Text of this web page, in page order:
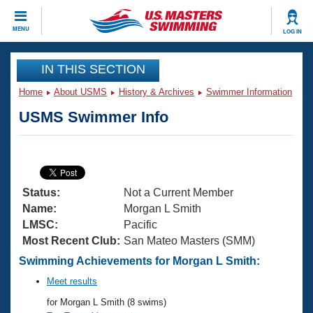
MENU LOG IN
CLOSE
Training
Articles And Videos
Swimming 101
Training Plans
Swimming Guides
Video Stroke Analysis
Club Finder
Virtual And Fitness Events
2026 Summer Nationals
National Championships
Results And Rankings
Workout Library
About Us
What Is Masters Swimming?
USMS Community
Join
IN THIS SECTION
Home About USMS History & Archives Swimmer Information
USMS Swimmer Info
Status:
Not a Current Member
Name:
Morgan L Smith
LMSC:
Pacific
Most Recent Club: San Mateo Masters (SMM)
Swimming Achievements for Morgan L Smith:
Meet results
for Morgan L Smith (8 swims)